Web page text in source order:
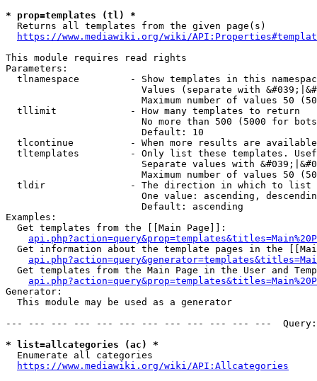
* prop=templates (tl) *
  Returns all templates from the given page(s)
https://www.mediawiki.org/wiki/
This module requires read rights
Parameters:
tlnamespace         - Show templates in this
Values (separate with
Maximum number of values 50
  tllimit             - How many templates to return
No more than 500 (5000 for
                        Default: 10
tlcontinue          - When more results are
tltemplates         - Only list these templates.
Separate values with
Maximum number of values 50
  tldir               - The direction in which to list
One value: ascending,
                        Default: ascending
Examples:
  Get templates from the [[Main Page]]:
Get information about the template pages in the
Get templates from the Main Page in the User and
Generator:
  This module may be used as a generator
--- --- --- --- --- --- --- --- --- --- --- ---
* list=allcategories (ac) *
  Enumerate all categories
https://www.mediawiki.org/wiki/API:Allcategories